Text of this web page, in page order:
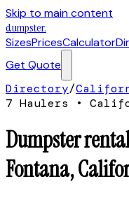
Skip to main content
dumpster.
SizesPricesCalculator
Get Quote
Directory/
7 Haulers •
Dumpster
Fontana,